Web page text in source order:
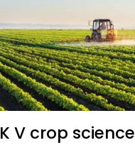
K V crop science